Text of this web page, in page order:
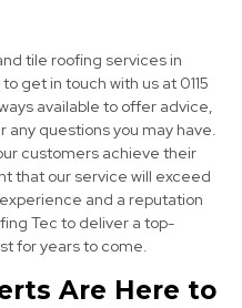
tile roofing services in
get in touch with us at 0115
available to offer advice,
any questions you may have.
customers achieve their
that our service will exceed
and a reputation
Tec to deliver a top-
for years to come.
Are Here to